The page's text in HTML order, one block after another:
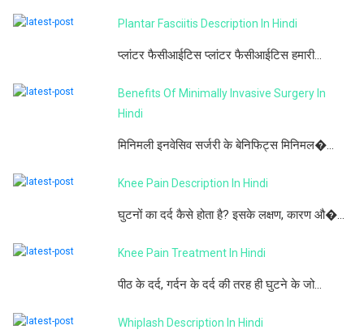
Plantar Fasciitis Description In Hindi
प्लांटर फैसीआईटिस प्लांटर फैसीआईटिस हमारी...
Benefits Of Minimally Invasive Surgery In
Hindi
मिनिमली इनवेसिव सर्जरी के बेनिफिट्स मिनिमल�...
Knee Pain Description In Hindi
घुटनों का दर्द कैसे होता है? इसके लक्षण, कारण औ�...
Knee Pain Treatment In Hindi
पीठ के दर्द, गर्दन के दर्द की तरह ही घुटने के जो...
Whiplash Description In Hindi